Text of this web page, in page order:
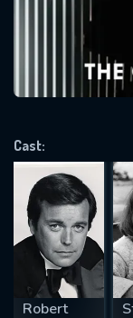
Cast:
Robert
will take
SUBJECT IS
REQUIRED